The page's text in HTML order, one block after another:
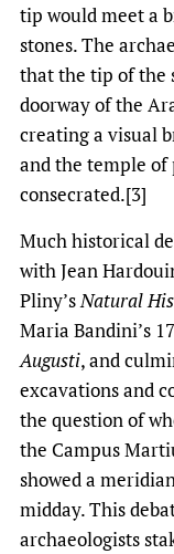
tip would meet a
stones. The
that the tip of the
doorway of the
creating a visual
and the temple of
consecrated.[3]
Much historical
with Jean
Pliny’sNatural
Maria Bandini’s
Augusti, and
excavations and
the question of
the Campus
showed a
midday. This
archaeologists